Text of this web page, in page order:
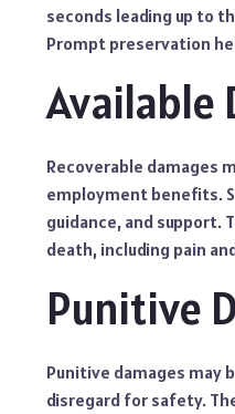
seconds leading up to
Prompt preservation
Available
Recoverable damages
employment benefits.
guidance, and support.
death, including pain
Punitive
Punitive damages may
disregard for safety.